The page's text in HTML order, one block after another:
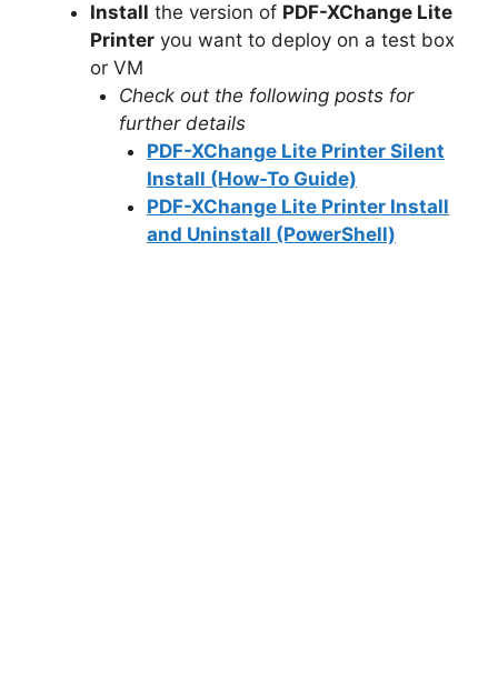
Install the version of PDF-XChange Lite
Printer you want to deploy on a test box
or VM
Check out the following posts for
further details
PDF-XChange Lite Printer Silent
Install (How-To Guide)
PDF-XChange Lite Printer Install
and Uninstall (PowerShell)